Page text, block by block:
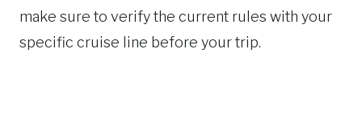
make sure to verify the current rules with your
specific cruise line before your trip.